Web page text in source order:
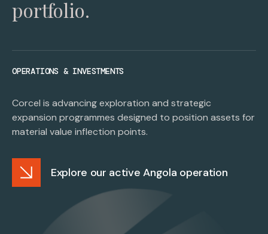
portfolio.
OPERATIONS & INVESTMENTS
Corcel is advancing exploration and strategic
expansion programmes designed to position assets for
material value inflection points.
Explore our active Angola operation